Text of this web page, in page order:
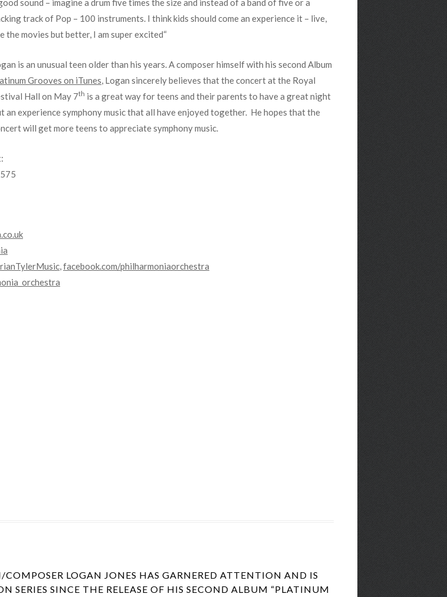
sound – imagine a drum five times the size and instead of a band of five or a
track of Pop – 100 instruments. I think kids should come an experience it – live,
the movies but better, I am super excited“
is an unusual teen older than his years. A composer himself with his second Album
Grooves on iTunes, Logan sincerely believes that the concert at the Royal
Hall on May 7th is a great way for teens and their parents to have a great night
an experience symphony music that all have enjoyed together. He hopes that the
will get more teens to appreciate symphony music.
,facebook.com/philharmoniaorchestra
LOGAN JONES HAS GARNERED ATTENTION AND IS
SERIES SINCE THE RELEASE OF HIS SECOND ALBUM “PLATINUM